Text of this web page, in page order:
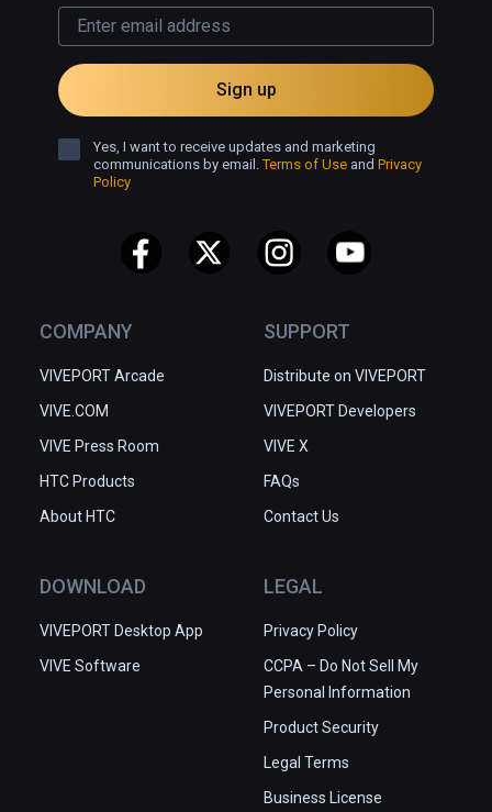
COMPANY
VIVEPORT Arcade
VIVE.COM
VIVE Press Room
HTC Products
About HTC
SUPPORT
Distribute on VIVEPORT
VIVEPORT Developers
VIVE X
FAQs
Contact Us
DOWNLOAD
VIVEPORT Desktop App
VIVE Software
LEGAL
Privacy Policy
CCPA – Do Not Sell My
Personal Information
Product Security
Legal Terms
Business License
Sign up
Yes, I want to receive updates and marketing
communications by email.Terms of Use and Privacy
Policy